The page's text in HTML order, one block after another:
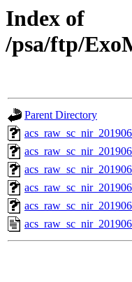
Index of
/psa/ftp/
Parent Directory